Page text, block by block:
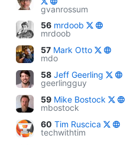
gvanrossum
56 mrdoob
mrdoob
57 Mark Otto
mdo
58 Jeff Geerling
geerlingguy
59 Mike Bostock
mbostock
60 Tim Ruscica
techwithtim